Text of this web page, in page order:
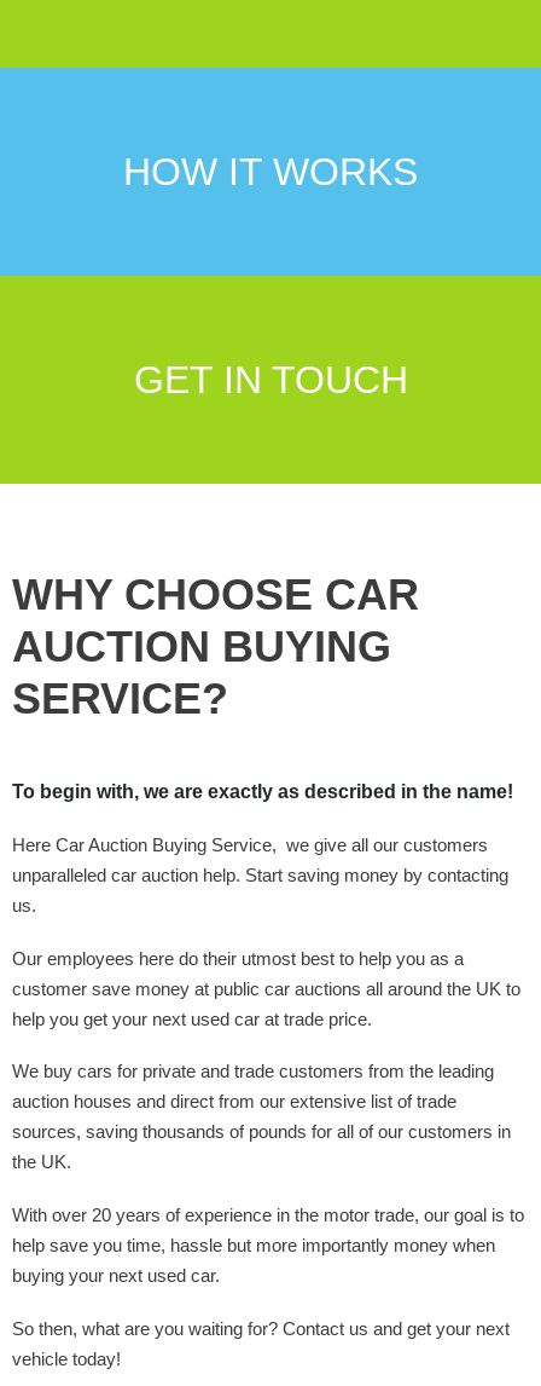
HOW IT WORKS
GET IN TOUCH
WHY CHOOSE CAR
AUCTION BUYING
SERVICE?
To begin with, we are exactly as described in the name!
Here Car Auction Buying Service, we give all our customers
unparalleled car auction help. Start saving money by contacting
us.
Our employees here do their utmost best to help you as a
customer save money at public car auctions all around the UK to
help you get your next used car at trade price.
We buy cars for private and trade customers from the leading
auction houses and direct from our extensive list of trade
sources, saving thousands of pounds for all of our customers in
the UK.
With over 20 years of experience in the motor trade, our goal is to
help save you time, hassle but more importantly money when
buying your next used car.
So then, what are you waiting for? Contact us and get your next
vehicle today!